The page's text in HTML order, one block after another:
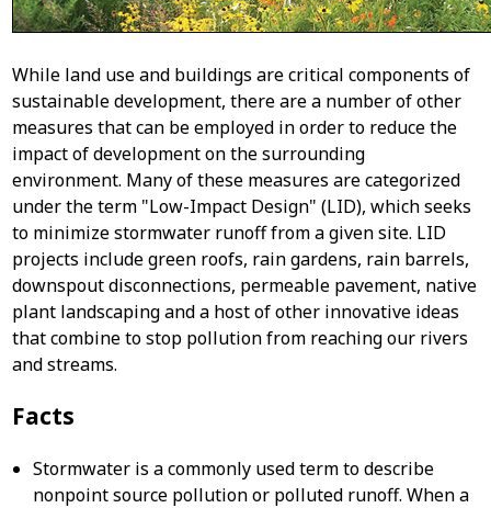
While land use and buildings are critical components of
sustainable development, there are a number of other
measures that can be employed in order to reduce the
impact of development on the surrounding
environment. Many of these measures are categorized
under the term "Low-Impact Design" (LID), which seeks
to minimize stormwater runoff from a given site. LID
projects include green roofs, rain gardens, rain barrels,
downspout disconnections, permeable pavement, native
plant landscaping and a host of other innovative ideas
that combine to stop pollution from reaching our rivers
and streams.
Facts
Stormwater is a commonly used term to describe
nonpoint source pollution or polluted runoff. When a